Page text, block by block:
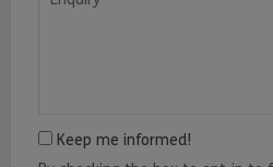
Keep me informed!